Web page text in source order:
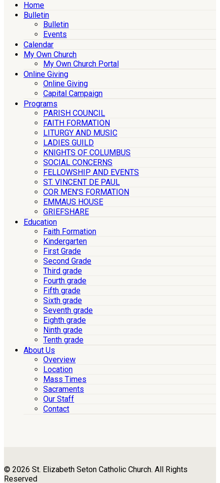
Home
Bulletin
Bulletin
Events
Calendar
My Own Church
My Own Church Portal
Online Giving
Online Giving
Capital Campaign
Programs
PARISH COUNCIL
FAITH FORMATION
LITURGY AND MUSIC
LADIES GUILD
KNIGHTS OF COLUMBUS
SOCIAL CONCERNS
FELLOWSHIP AND EVENTS
ST. VINCENT DE PAUL
COR MEN’S FORMATION
EMMAUS HOUSE
GRIEFSHARE
Education
Faith Formation
Kindergarten
First Grade
Second Grade
Third grade
Fourth grade
Fifth grade
Sixth grade
Seventh grade
Eighth grade
Ninth grade
Tenth grade
About Us
Overview
Location
Mass Times
Sacraments
Our Staff
Contact
© 2026 St. Elizabeth Seton Catholic Church. All Rights
Reserved